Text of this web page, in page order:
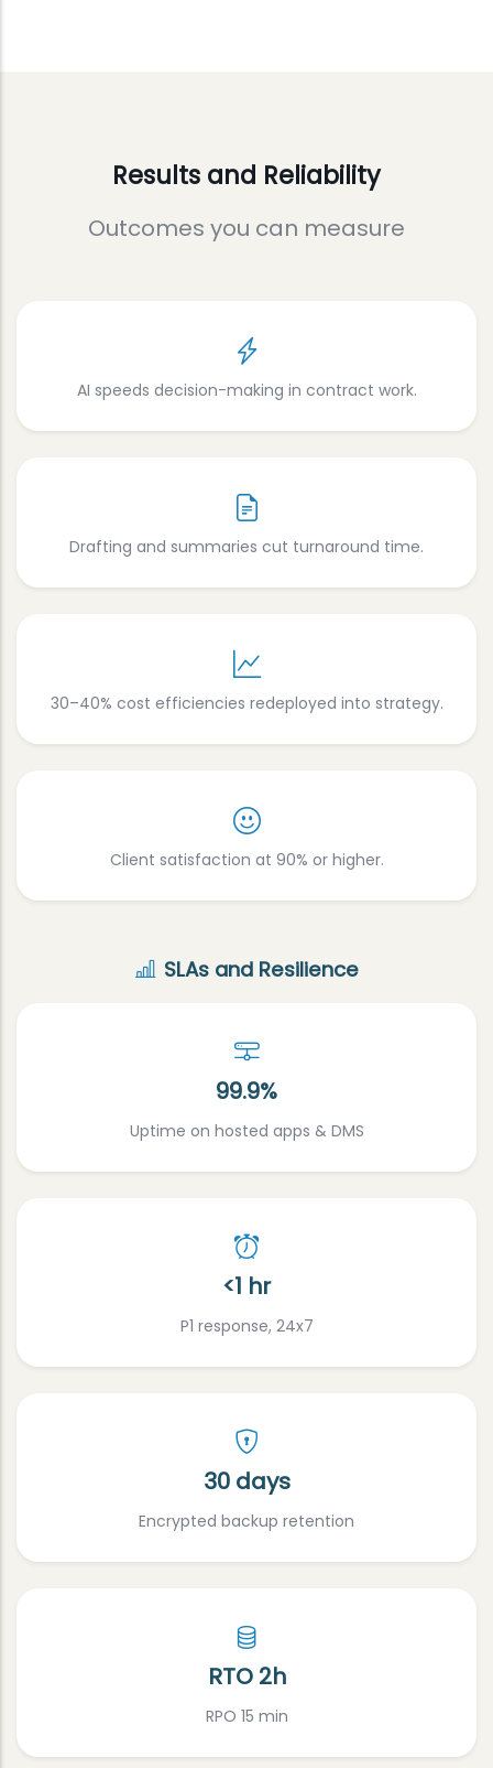
Results and Reliability
Outcomes you can measure
AI speeds decision-making in contract work.
Drafting and summaries cut turnaround time.
30–40% cost efficiencies redeployed into strategy.
Client satisfaction at 90% or higher.
SLAs and Resilience
99.9%
Uptime on hosted apps & DMS
<1 hr
P1 response, 24x7
30 days
Encrypted backup retention
RTO 2h
RPO 15 min